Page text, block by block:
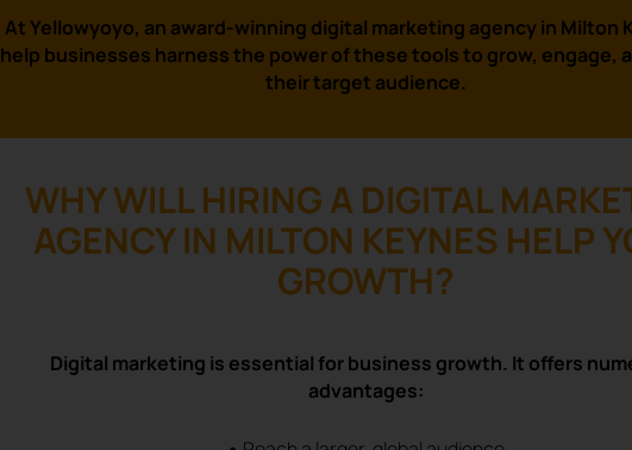
At Yellowyoyo, an award-winning digital marketing agency in Milton
help businesses harness the power of these tools to grow, engage,
their target audience.
WHY WILL HIRING A DIGITAL
AGENCY IN MILTON KEYNES HELP
GROWTH?
Digital marketing is essential for business growth. It offers
advantages: